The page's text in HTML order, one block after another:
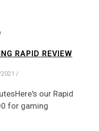
RAPID REVIEW
/
our Rapid
for gaming